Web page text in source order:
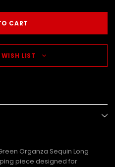
LIST
Organza Sequin Long
piece designed for